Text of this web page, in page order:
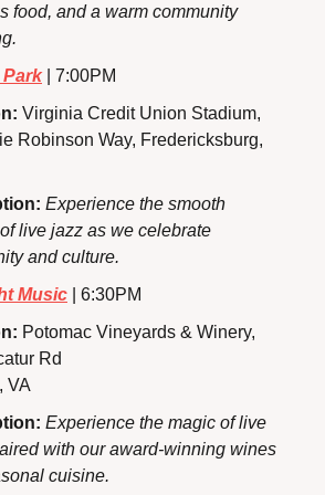
food, and a warm community
Park | 7:00PM
Virginia Credit Union Stadium,
Robinson Way, Fredericksburg,
Experience the smooth
live jazz as we celebrate
and culture.
Music | 6:30PM
Potomac Vineyards & Winery,
Rd
VA
Experience the magic of live
with our award-winning wines
cuisine.